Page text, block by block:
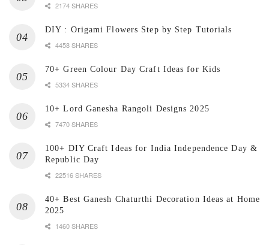
2174 SHARES
DIY : Origami Flowers Step by Step Tutorials
4458 SHARES
70+ Green Colour Day Craft Ideas for Kids
5334 SHARES
10+ Lord Ganesha Rangoli Designs 2025
7470 SHARES
100+ DIY Craft Ideas for India Independence Day &
Republic Day
22516 SHARES
40+ Best Ganesh Chaturthi Decoration Ideas at Home
2025
1460 SHARES